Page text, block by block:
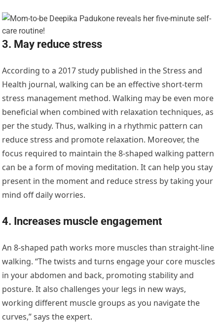
3. May reduce stress
According to a 2017 study published in the Stress and
Health journal, walking can be an effective short-term
stress management method. Walking may be even more
beneficial when combined with relaxation techniques, as
per the study. Thus, walking in a rhythmic pattern can
reduce stress and promote relaxation. Moreover, the
focus required to maintain the 8-shaped walking pattern
can be a form of moving meditation. It can help you stay
present in the moment and reduce stress by taking your
mind off daily worries.
4. Increases muscle engagement
An 8-shaped path works more muscles than straight-line
walking. “The twists and turns engage your core muscles
in your abdomen and back, promoting stability and
posture. It also challenges your legs in new ways,
working different muscle groups as you navigate the
curves,” says the expert.